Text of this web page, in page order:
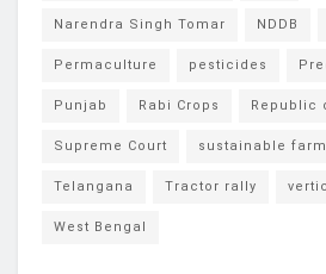
Narendra Singh Tomar NDDB
Permaculture pesticides
Punjab Rabi Crops Republic
Supreme Court sustainable
Telangana Tractor rally
West Bengal